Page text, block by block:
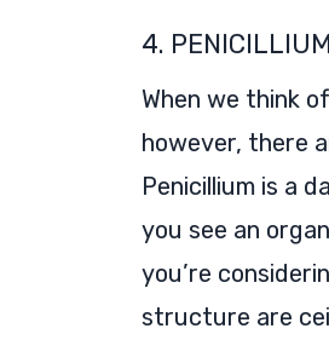
4. PENICILLIUM
When we think
however, there
Penicillium is a
you see an
you’re
structure are